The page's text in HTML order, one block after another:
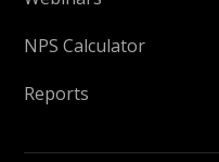
NPS Calculator
Reports